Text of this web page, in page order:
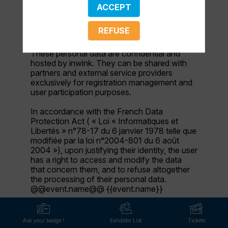
name, first name, contact information, log in
and password, in addition to all the fields
placed by the event organizer in the event
These personal data are confidential and
hosted by inwink. They can be shared with
partners and external service providers
exclusively for registration management and
user participation purposes.
In accordance with the French Data
Protection Act ( « Loi « Informatiques et
Libertés » n°78-17 du 6 janvier 1978 telle que
modifiée par la loi n°2004-801 du 6 août
2004 »), upon justifying their identity, the user
has a right to access and modify the data
that concern them, and to refuse altogether
the processing of their personal data.
@@event.name@@ {{event.name}}
Ask your badge ! Exhibitor List Tickets
ACCEPT
REFUSE